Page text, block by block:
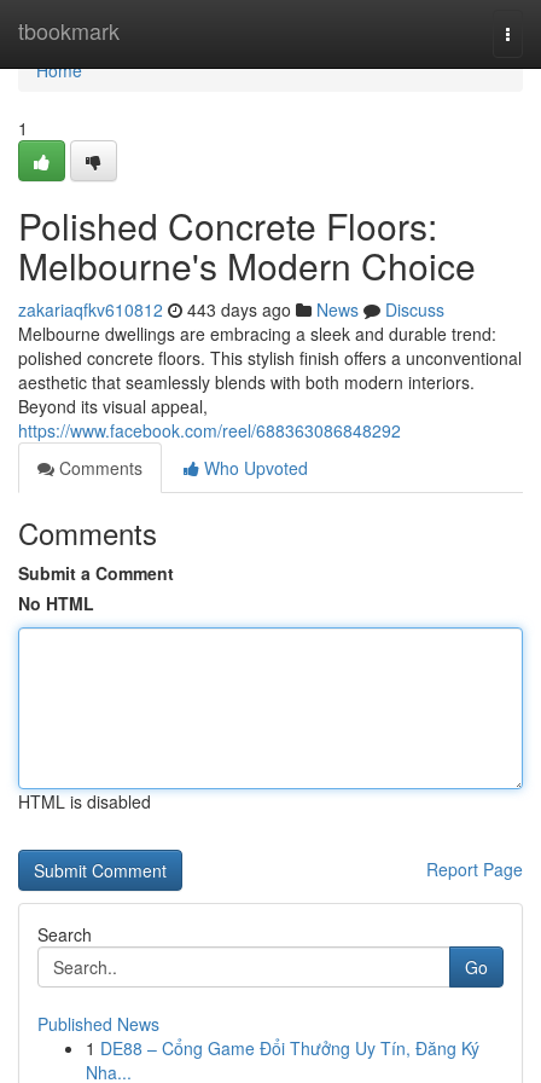
tbookmark
Home
Home
1
Polished Concrete Floors:
Melbourne's Modern Choice
zakariaqfkv610812 443 days ago News
Discuss
Melbourne dwellings are embracing a sleek and durable trend:
polished concrete floors. This stylish finish offers a unconventional
aesthetic that seamlessly blends with both modern interiors.
Beyond its visual appeal,
https://www.facebook.com/reel/688363086848292
Comments
Who Upvoted
Comments
Submit a Comment
No HTML
HTML is disabled
Report Page
Search
Go
Published News
1 DE88 – Cổng Game Đổi Thưởng Uy Tín, Đăng Ký
Nha...